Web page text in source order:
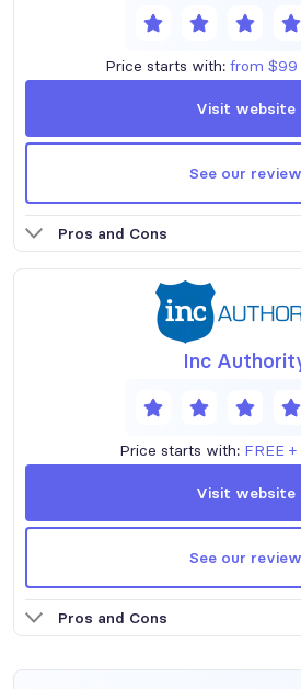
Price starts with: from $99
Visit website
See our review
Pros and Cons
Inc
Price starts with: FREE
Visit website
See our review
Pros and Cons